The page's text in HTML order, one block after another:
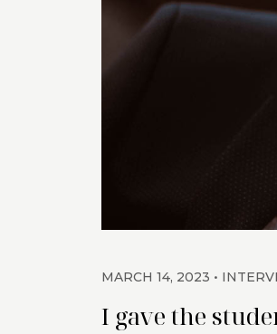
MARCH 14, 2023
I gave the